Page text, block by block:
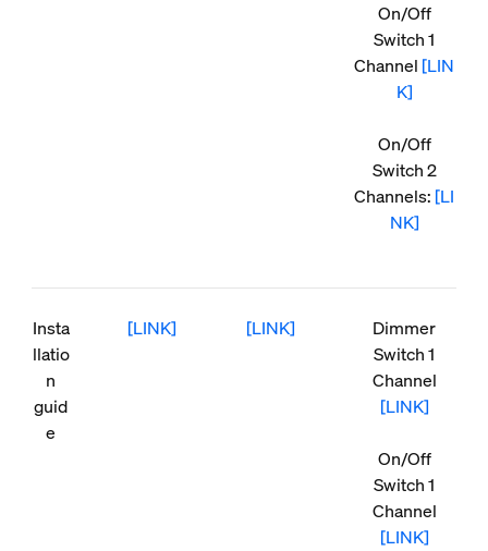
On/Off
Switch 1
Channel [LIN
K]
On/Off
Switch 2
Channels: [LI
NK]
Insta
llatio
n
guid
e
[LINK] [LINK]
Dimmer
Switch 1
Channel
[LINK]
On/Off
Switch 1
Channel
[LINK]